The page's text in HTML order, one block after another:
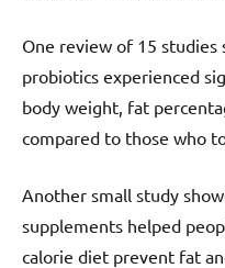
One review of 15
probiotics experienced
body weight, fat
compared to those who
Another small study
supplements helped
calorie diet prevent fat